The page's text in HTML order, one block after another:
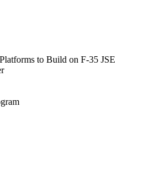
to Build on F-35 JSE